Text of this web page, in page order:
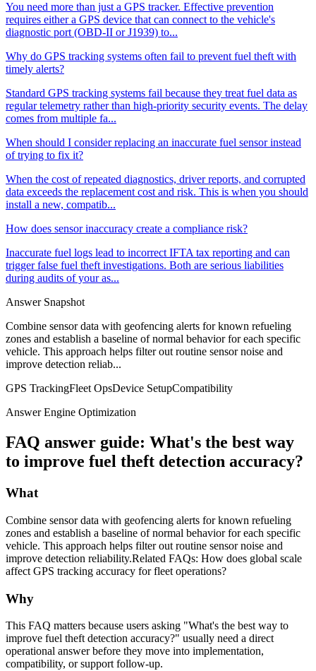
You need more than just a GPS tracker. Effective prevention
requires either a GPS device that can connect to the vehicle's
diagnostic port (OBD-II or J1939) to...
Why do GPS tracking systems often fail to prevent fuel theft with
timely alerts?
Standard GPS tracking systems fail because they treat fuel data as
regular telemetry rather than high-priority security events. The delay
comes from multiple fa...
When should I consider replacing an inaccurate fuel sensor instead
of trying to fix it?
When the cost of repeated diagnostics, driver reports, and corrupted
data exceeds the replacement cost and risk. This is when you should
install a new, compatib...
How does sensor inaccuracy create a compliance risk?
Inaccurate fuel logs lead to incorrect IFTA tax reporting and can
trigger false fuel theft investigations. Both are serious liabilities
during audits of your as...
Answer Snapshot
Combine sensor data with geofencing alerts for known refueling
zones and establish a baseline of normal behavior for each specific
vehicle. This approach helps filter out routine sensor noise and
improve detection reliab...
GPS TrackingFleet OpsDevice SetupCompatibility
Answer Engine Optimization
FAQ answer guide: What's the best way
to improve fuel theft detection accuracy?
What
Combine sensor data with geofencing alerts for known refueling
zones and establish a baseline of normal behavior for each specific
vehicle. This approach helps filter out routine sensor noise and
improve detection reliability.Related FAQs: How does global scale
affect GPS tracking accuracy for fleet operations?
Why
This FAQ matters because users asking "What's the best way to
improve fuel theft detection accuracy?" usually need a direct
operational answer before they move into implementation,
compatibility, or support follow-up.